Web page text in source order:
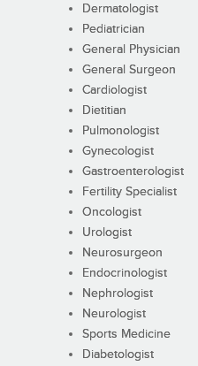
Dermatologist
Pediatrician
General Physician
General Surgeon
Cardiologist
Dietitian
Pulmonologist
Gynecologist
Gastroenterologist
Fertility Specialist
Oncologist
Urologist
Neurosurgeon
Endocrinologist
Nephrologist
Neurologist
Sports Medicine
Diabetologist